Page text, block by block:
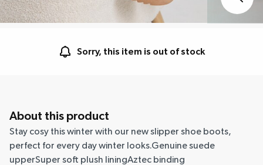
Sorry, this item is out of stock
About this product
Stay cosy this winter with our new slipper shoe boots,
perfect for every day winter looks.Genuine suede
upperSuper soft plush liningAztec binding